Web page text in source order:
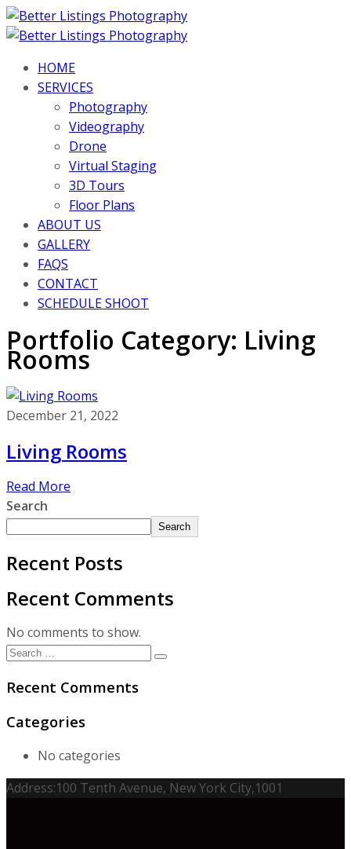
HOME
SERVICES
Photography
Videography
Drone
Virtual Staging
3D Tours
Floor Plans
ABOUT US
GALLERY
FAQS
CONTACT
SCHEDULE SHOOT
Portfolio Category: Living
Rooms
December 21, 2022
Living Rooms
Read More
Search
Search
Recent Posts
Recent Comments
No comments to show.
Recent Comments
Categories
No categories
Address:100 Tenth Avenue, New York City,1001